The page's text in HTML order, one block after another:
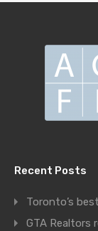
Recent Posts
Toronto’s
GTA Realtors